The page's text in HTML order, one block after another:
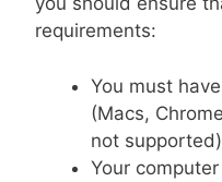
requirements:
You must
(Macs,
not
Your